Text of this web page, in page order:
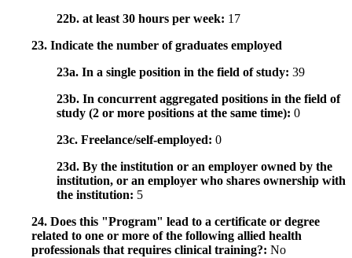
22b. at least 30 hours per week: 17
23. Indicate the number of graduates employed
23a. In a single position in the field of study: 39
23b. In concurrent aggregated positions in the field of
study (2 or more positions at the same time): 0
23c. Freelance/self-employed: 0
23d. By the institution or an employer owned by the
institution, or an employer who shares ownership with
the institution: 5
24. Does this "Program" lead to a certificate or degree
related to one or more of the following allied health
professionals that requires clinical training?: No